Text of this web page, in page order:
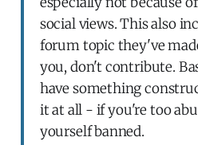
social views. This also
forum topic they've
you, don't contribute.
have something
it at all - if you're too
yourself banned.